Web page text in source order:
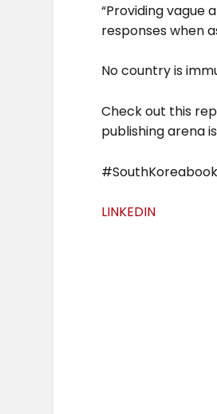
“Providing vague
responses when
No country is
Check out this
publishing arena
LINKEDIN